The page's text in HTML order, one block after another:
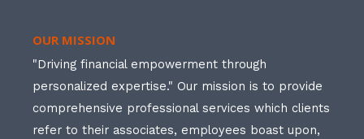
OUR MISSION
"Driving financial empowerment through
personalized expertise." Our mission is to provide
comprehensive professional services which clients
refer to their associates, employees boast upon,